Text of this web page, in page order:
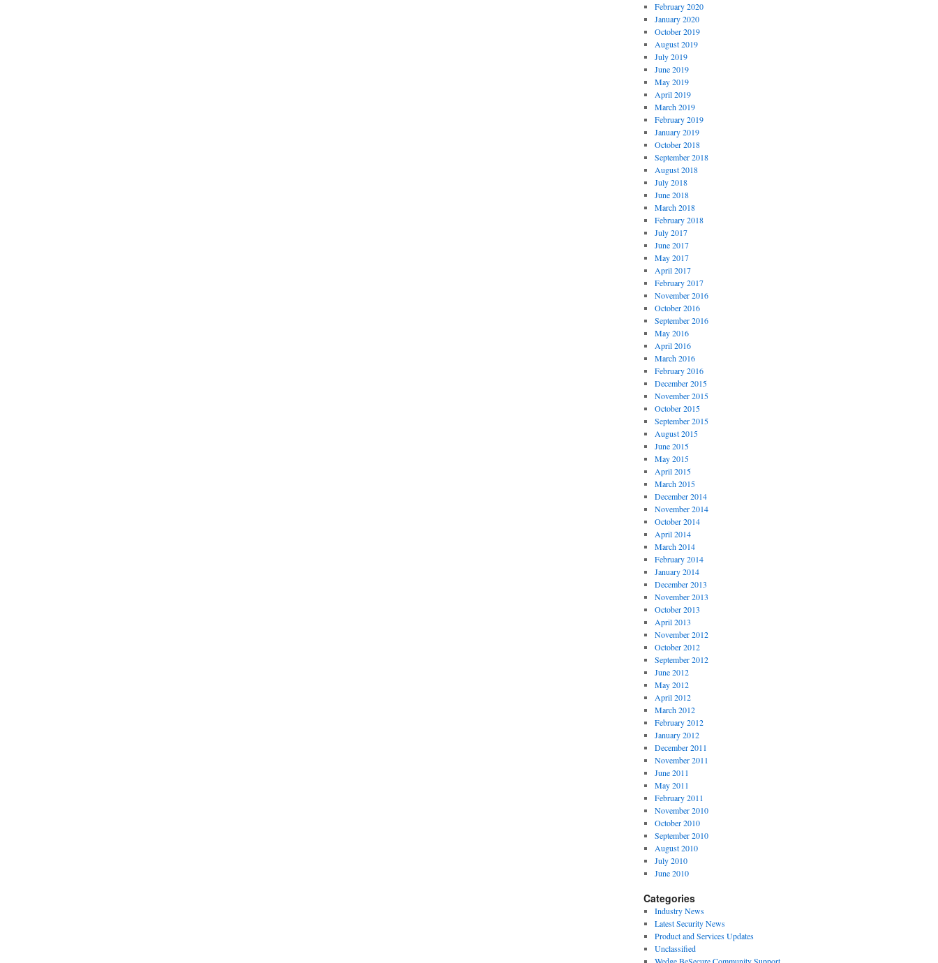
February 2020
January 2020
October 2019
August 2019
July 2019
June 2019
May 2019
April 2019
March 2019
February 2019
January 2019
October 2018
September 2018
August 2018
July 2018
June 2018
March 2018
February 2018
July 2017
June 2017
May 2017
April 2017
February 2017
November 2016
October 2016
September 2016
May 2016
April 2016
March 2016
February 2016
December 2015
November 2015
October 2015
September 2015
August 2015
June 2015
May 2015
April 2015
March 2015
December 2014
November 2014
October 2014
April 2014
March 2014
February 2014
January 2014
December 2013
November 2013
October 2013
April 2013
November 2012
October 2012
September 2012
June 2012
May 2012
April 2012
March 2012
February 2012
January 2012
December 2011
November 2011
June 2011
May 2011
February 2011
November 2010
October 2010
September 2010
August 2010
July 2010
June 2010
Categories
Industry News
Latest Security News
Product and Services Updates
Unclassified